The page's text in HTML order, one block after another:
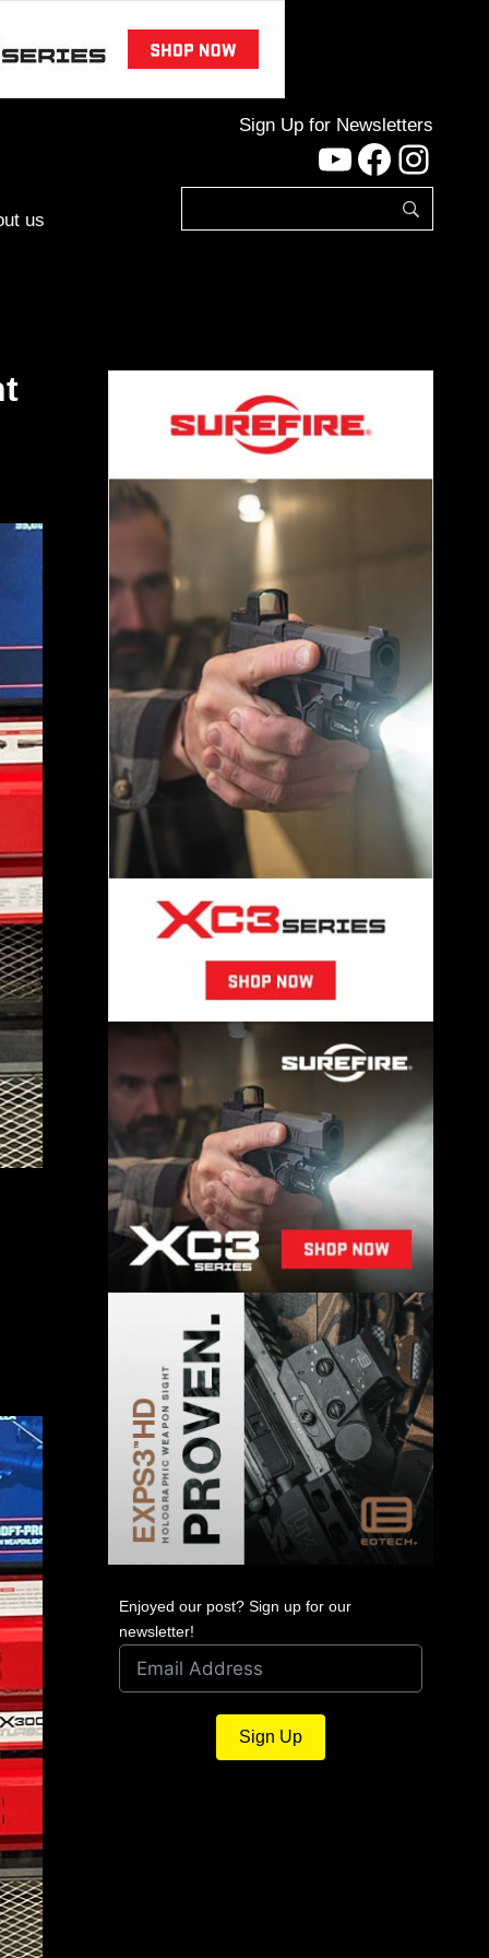
us
Sign Up for Newsletters
YouTube
Enjoyed our post? Sign up for our
newsletter!
Sign Up